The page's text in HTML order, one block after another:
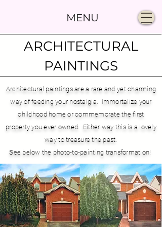
MENU
ARCHITECTURAL
PAINTINGS
Architectural paintings are a rare and yet charming
way of feeding your nostalgia. Immortalize your
childhood home or commemorate the first
property you ever owned. Either way this is a lovely
way to treasure the past.
See below the photo-to-painting transformation!